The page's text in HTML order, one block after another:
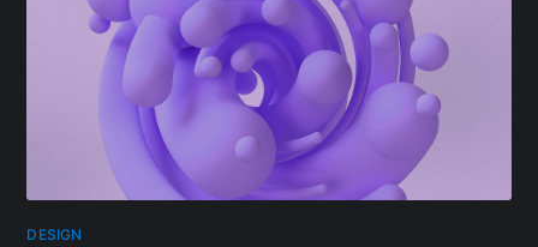
DESIGN